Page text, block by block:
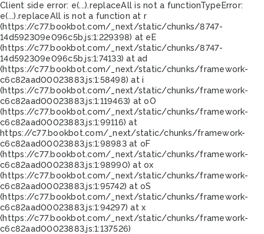
Client side error: e(...).replaceAll is not a functionTypeError:
e(...).replaceAll is not a function at r
(https://c77.bookbot.com/_next/static/chunks/8747-
14d592309e096c5b.js:1:229398) at eE
(https://c77.bookbot.com/_next/static/chunks/8747-
14d592309e096c5b.js:1:74133) at ad
(https://c77.bookbot.com/_next/static/chunks/framework-
c6c82aad00023883.js:1:58498) at i
(https://c77.bookbot.com/_next/static/chunks/framework-
c6c82aad00023883.js:1:119463) at oO
(https://c77.bookbot.com/_next/static/chunks/framework-
c6c82aad00023883.js:1:99116) at
https://c77.bookbot.com/_next/static/chunks/framework-
c6c82aad00023883.js:1:98983 at oF
(https://c77.bookbot.com/_next/static/chunks/framework-
c6c82aad00023883.js:1:98990) at ox
(https://c77.bookbot.com/_next/static/chunks/framework-
c6c82aad00023883.js:1:95742) at oS
(https://c77.bookbot.com/_next/static/chunks/framework-
c6c82aad00023883.js:1:94297) at x
(https://c77.bookbot.com/_next/static/chunks/framework-
c6c82aad00023883.js:1:137526)